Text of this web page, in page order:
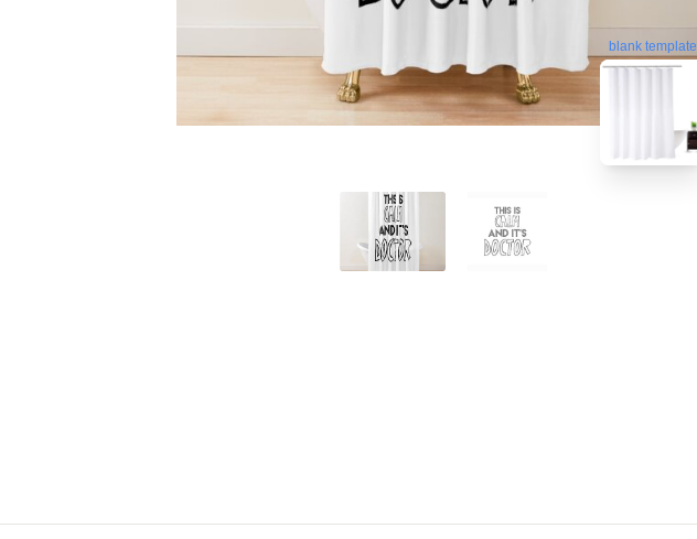
blank template